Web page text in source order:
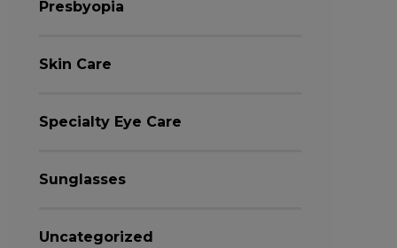
Presbyopia
Skin Care
Specialty Eye Care
Sunglasses
Uncategorized